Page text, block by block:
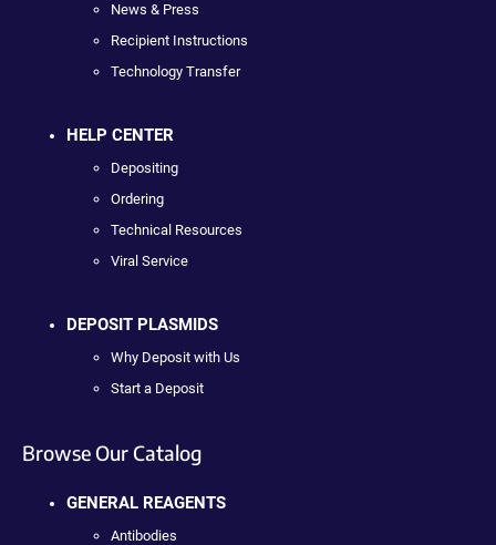
News & Press
Recipient Instructions
Technology Transfer
HELP CENTER
Depositing
Ordering
Technical Resources
Viral Service
DEPOSIT PLASMIDS
Why Deposit with Us
Start a Deposit
Browse Our Catalog
GENERAL REAGENTS
Antibodies